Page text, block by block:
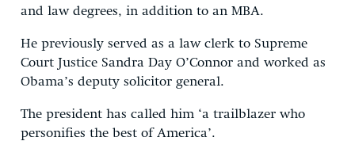
and law degrees, in addition to an MBA.
He previously served as a law clerk to Supreme
Court Justice Sandra Day O’Connor and worked as
Obama’s deputy solicitor general.
The president has called him ‘a trailblazer who
personifies the best of America’.